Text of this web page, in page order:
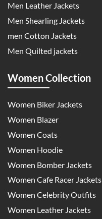
Men Leather Jackets
Men Shearling Jackets
men Cotton Jackets
Men Quilted jackets
Women Collection
Women Biker Jackets
Women Blazer
Women Coats
Women Hoodie
Women Bomber Jackets
Women Cafe Racer Jackets
Women Celebrity Outfits
Women Leather Jackets